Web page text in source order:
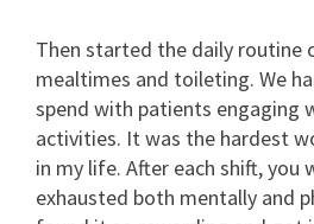
Then started the daily routine
mealtimes and toileting. We
spend with patients engaging
activities. It was the hardest
in my life. After each shift, you
exhausted both mentally and